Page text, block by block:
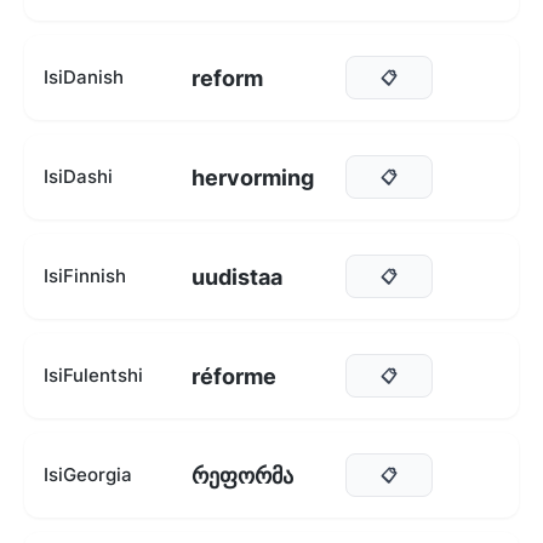
IsiDanish reform 📋
IsiDashi hervorming 📋
IsiFinnish uudistaa 📋
IsiFulentshi réforme 📋
IsiGeorgia რეფორმა 📋